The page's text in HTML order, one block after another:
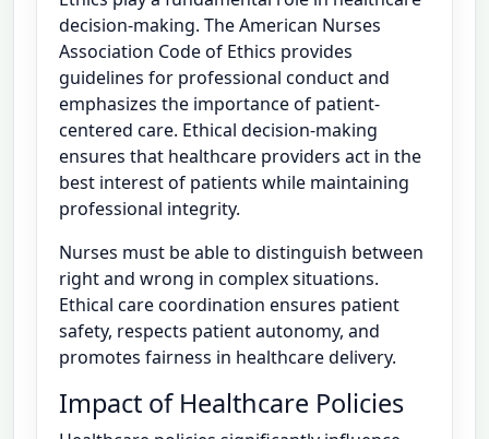
decision-making. The American Nurses
Association Code of Ethics provides
guidelines for professional conduct and
emphasizes the importance of patient-
centered care. Ethical decision-making
ensures that healthcare providers act in the
best interest of patients while maintaining
professional integrity.
Nurses must be able to distinguish between
right and wrong in complex situations.
Ethical care coordination ensures patient
safety, respects patient autonomy, and
promotes fairness in healthcare delivery.
Impact of Healthcare Policies